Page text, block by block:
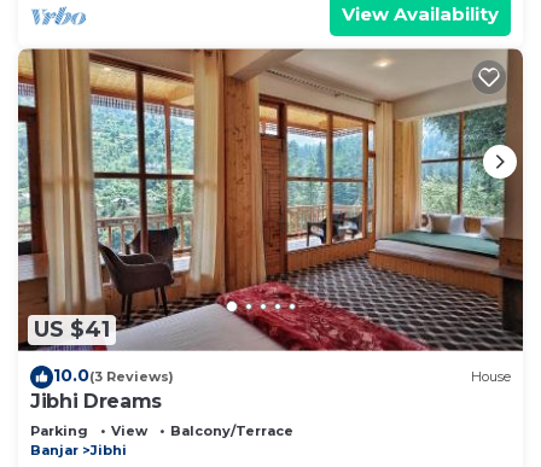
View Availability
US $41
10.0(3 Reviews) House
Jibhi Dreams
Parking View
Balcony/Terrace
Banjar
Jibhi